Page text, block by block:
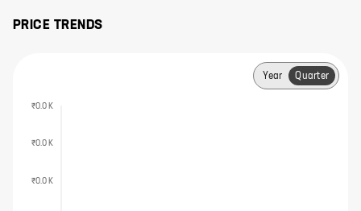
PRICE TRENDS
Year Quarter
₹0.0 K
₹0.0 K
₹0.0 K